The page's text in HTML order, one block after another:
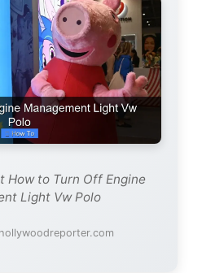
How to Turn Off Engine
Light Vw Polo